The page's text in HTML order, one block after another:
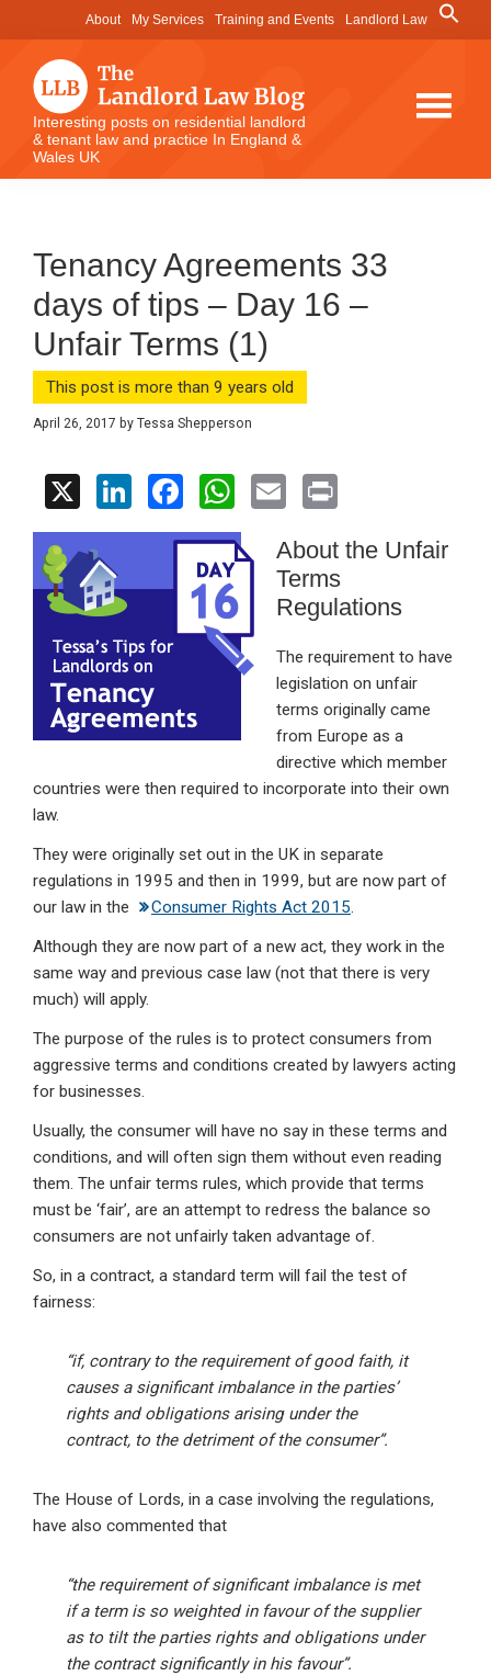
to
content
to
primary
sidebar
to
footer
About My Services Training and Events Landlord Law
Search
for:
The
Landlord
Law
Interesting posts on residential landlord
& tenant law and practice In England &
Wales UK
Tenancy Agreements 33
days of tips – Day 16 –
Unfair Terms (1)
This post is more than 9 years old
April 26, 2017 by Tessa Shepperson
X
Li
n
dI
n
F
a
ce
b
o
k
W
h
at
s
A
p
E
ail t
About the Unfair
Terms
Regulations
The requirement to have
legislation on unfair
terms originally came
from Europe as a
directive which member
countries were then required to incorporate into their own
law.
They were originally set out in the UK in separate
regulations in 1995 and then in 1999, but are now part of
our law in the
Consumer Rights Act 2015.
Although they are now part of a new act, they work in the
same way and previous case law (not that there is very
much) will apply.
The purpose of the rules is to protect consumers from
aggressive terms and conditions created by lawyers acting
for businesses.
Usually, the consumer will have no say in these terms and
conditions, and will often sign them without even reading
them. The unfair terms rules, which provide that terms
must be ‘fair’, are an attempt to redress the balance so
consumers are not unfairly taken advantage of.
So, in a contract, a standard term will fail the test of
fairness:
“if, contrary to the requirement of good faith, it
causes a significant imbalance in the parties’
rights and obligations arising under the
contract, to the detriment of the consumer”.
The House of Lords, in a case involving the regulations,
have also commented that
“the requirement of significant imbalance is met
if a term is so weighted in favour of the supplier
as to tilt the parties rights and obligations under
the contract significantly in his favour”.